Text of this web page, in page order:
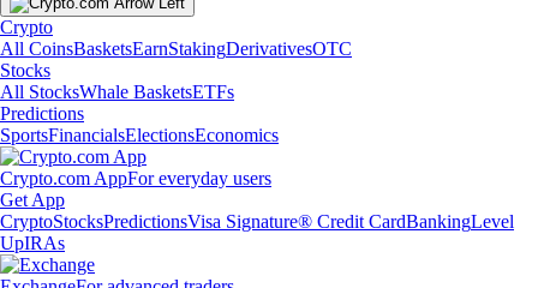
Crypto
All CoinsBasketsEarnStakingDerivativesOTC
Stocks
All StocksWhale BasketsETFs
Predictions
SportsFinancialsElectionsEconomics
Crypto.com AppFor everyday users
Get App
CryptoStocksPredictionsVisa Signature® Credit CardBankingLevel
UpIRAs